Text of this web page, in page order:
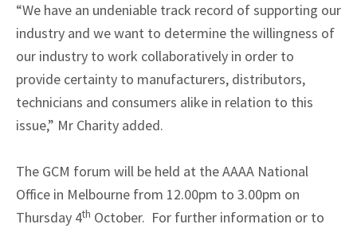
“We have an undeniable track record of supporting our
industry and we want to determine the willingness of
our industry to work collaboratively in order to
provide certainty to manufacturers, distributors,
technicians and consumers alike in relation to this
issue,” Mr Charity added.
The GCM forum will be held at the AAAA National
Office in Melbourne from 12.00pm to 3.00pm on
Thursday 4th October. For further information or to